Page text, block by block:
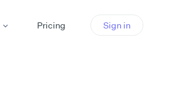
Pricing Sign in